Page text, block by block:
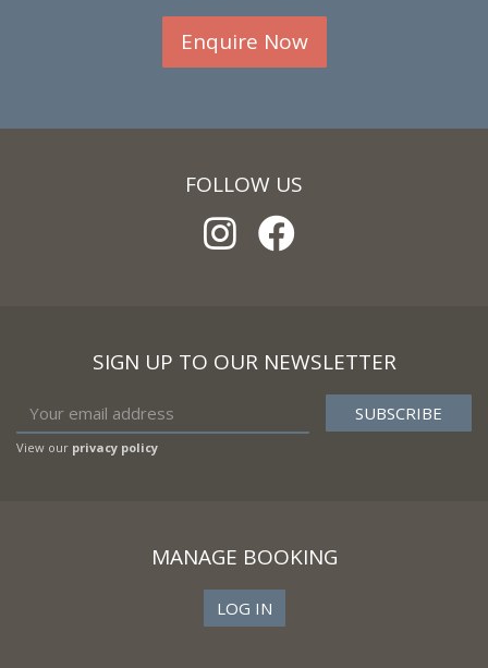
Enquire Now
FOLLOW US
SIGN UP TO OUR NEWSLETTER
View our privacy policy
MANAGE BOOKING
LOG IN